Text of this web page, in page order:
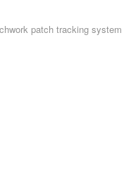
patch tracking system